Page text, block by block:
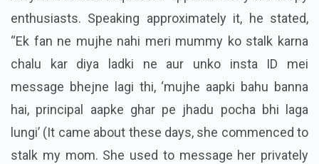
enthusiasts. Speaking approximately it, he stated,
“Ek fan ne mujhe nahi meri mummy ko stalk karna
chalu kar diya ladki ne aur unko insta ID mei
message bhejne lagi thi, ‘mujhe aapki bahu banna
hai, principal aapke ghar pe jhadu pocha bhi laga
lungi’ (It came about these days, she commenced to
stalk my mom. She used to message her privately